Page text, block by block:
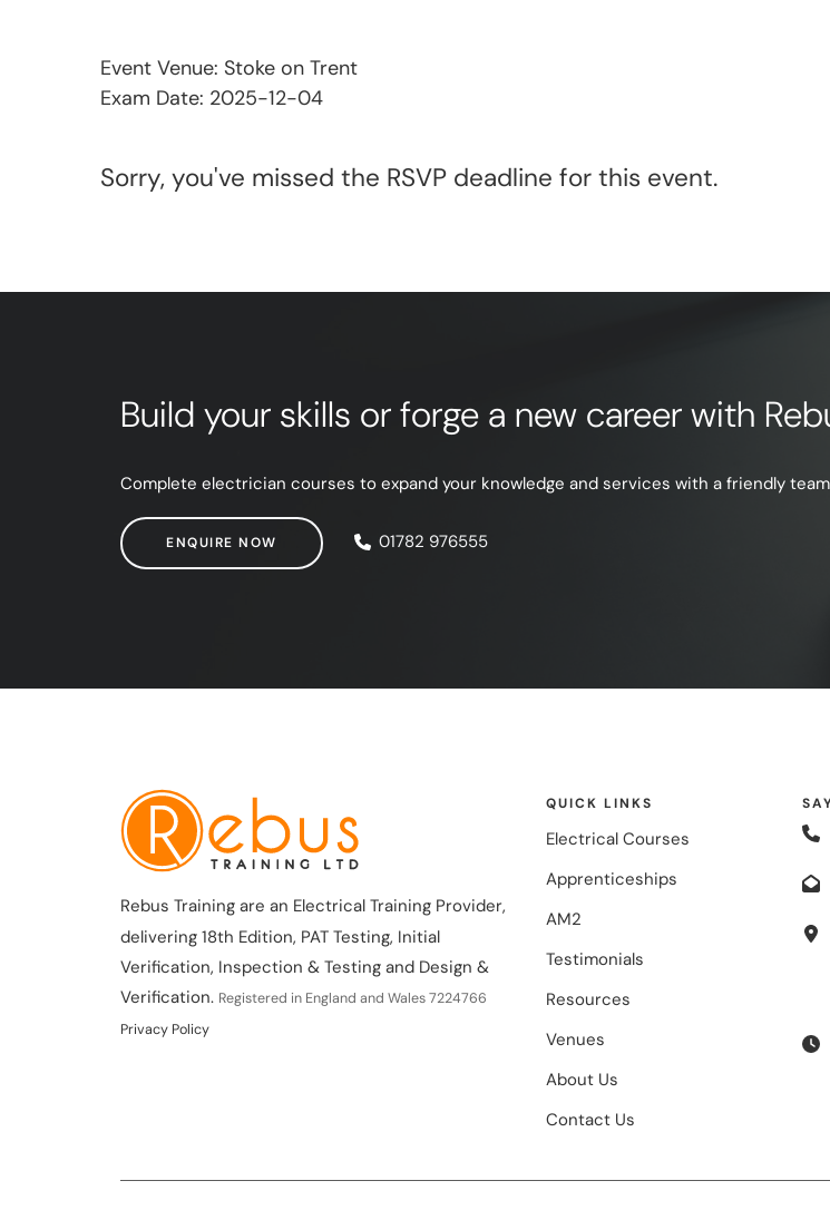
Event Venue: Stoke on Trent
Exam Date: 2025-12-04
Sorry, you've missed the RSVP deadline for this event.
Build your skills or forge a new career with
Complete electrician courses to expand your knowledge and services with a friendly
ENQUIRE NOW
ENQUIRE NOW 01782 976555
Rebus Training are an Electrical Training Provider,
delivering 18th Edition, PAT Testing, Initial
Verification, Inspection & Testing and Design &
Verification. Registered in England and Wales 7224766
Privacy Policy
QUICK LINKS
Electrical Courses
Apprenticeships
AM2
Testimonials
Resources
Venues
About Us
Contact Us